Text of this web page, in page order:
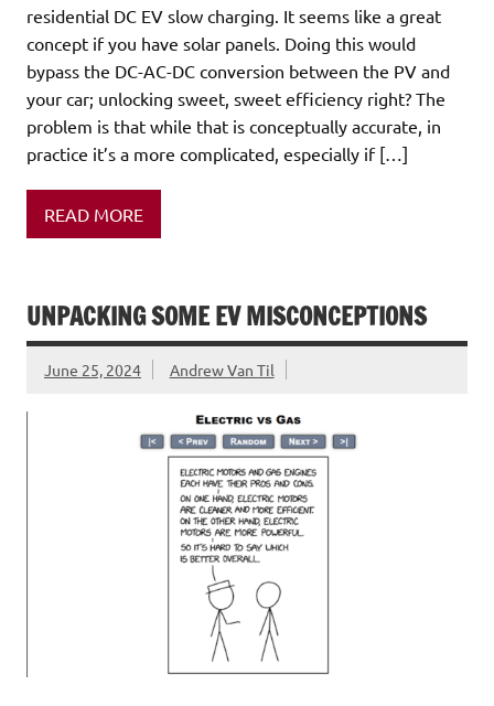
residential DC EV slow charging. It seems like a great
concept if you have solar panels. Doing this would
bypass the DC-AC-DC conversion between the PV and
your car; unlocking sweet, sweet efficiency right? The
problem is that while that is conceptually accurate, in
practice it’s a more complicated, especially if […]
READ MORE
UNPACKING SOME EV MISCONCEPTIONS
June 25, 2024 Andrew Van Til